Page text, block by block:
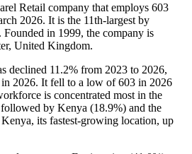
Retail company that employs 603
2026. It is the 11th-largest by
. Founded in 1999, the company is
United Kingdom.
declined 11.2% from 2023 to 2026,
2026. It fell to a low of603 in 2026
is concentrated most in the
by Kenya (18.9%) and the
its fastest-growing location, up